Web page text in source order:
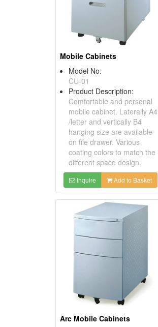
Mobile Cabinets
Model No:
CU-01
Product Description:
Comfortable and personal
mobile cabinet. Laterally A4
/letter and vertically B4
hanging size are available
on file drawer. Various
coating colors to match the
different space design.
Inquire Add to Basket
Arc Mobile Cabinets